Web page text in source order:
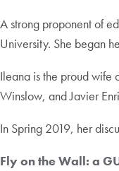
A strong proponent of
University. She began
Ileana is the proud wife
Winslow, and Javier
In Spring 2019, her
Fly on the Wall: a